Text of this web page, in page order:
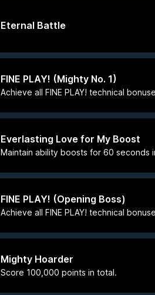
Eternal Battle
FINE PLAY! (Mighty No. 1)
Achieve all FINE PLAY! technical
Everlasting Love for My Boost
Maintain ability boosts for 60 seconds
FINE PLAY! (Opening Boss)
Achieve all FINE PLAY! technical
Mighty Hoarder
Score 100,000 points in total.